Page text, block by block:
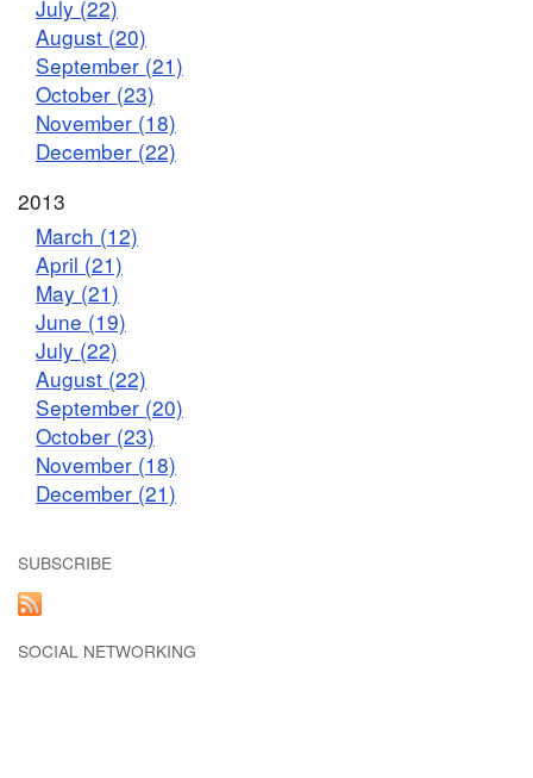
July (22)
August (20)
September (21)
October (23)
November (18)
December (22)
2013
March (12)
April (21)
May (21)
June (19)
July (22)
August (22)
September (20)
October (23)
November (18)
December (21)
SUBSCRIBE
SOCIAL NETWORKING